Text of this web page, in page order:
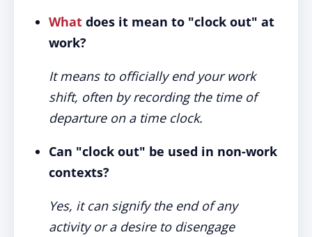
What does it mean to "clock out" at
work?
It means to officially end your work
shift, often by recording the time of
departure on a time clock.
Can "clock out" be used in non-work
contexts?
Yes, it can signify the end of any
activity or a desire to disengage